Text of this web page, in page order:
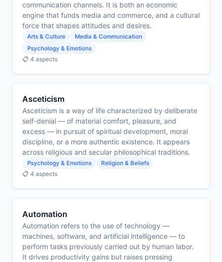
communication channels. It is both an economic
engine that funds media and commerce, and a cultural
force that shapes attitudes and desires.
Arts & Culture
Media & Communication
Psychology & Emotions
📋 4 aspects
Asceticism
Asceticism is a way of life characterized by deliberate
self-denial — of material comfort, pleasure, and
excess — in pursuit of spiritual development, moral
discipline, or a more authentic existence. It appears
across religious and secular philosophical traditions.
Psychology & Emotions Religion & Beliefs
📋 4 aspects
Automation
Automation refers to the use of technology —
machines, software, and artificial intelligence — to
perform tasks previously carried out by human labor.
It drives productivity gains but raises pressing